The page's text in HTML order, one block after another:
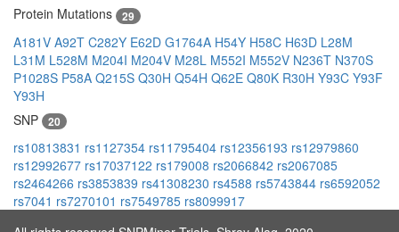
Protein Mutations
29
A181V A92T C282Y E62D G1764A H54Y H58C H63D L28M
L31M L528M M204I M204V M28L M552I M552V N236T N370S
P1028S P58A Q215S Q30H Q54H Q62E Q80K R30H Y93C Y93F
Y93H
SNP
20
rs10813831 rs1127354 rs11795404 rs12356193 rs12979860
rs12992677 rs17037122 rs179008 rs2066842 rs2067085
rs2464266 rs3853839 rs41308230 rs4588 rs5743844 rs6592052
rs7041 rs7270101 rs7549785 rs8099917